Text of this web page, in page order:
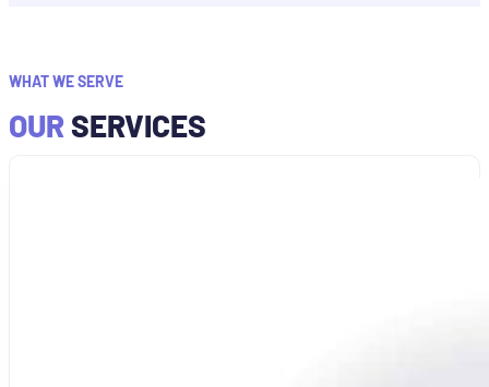
WHAT WE SERVE
OURSERVICES